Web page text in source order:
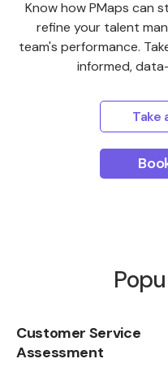
Know how PMaps can
refine your talent
team's performance.
informed,
Take
Customer Service
Assessment